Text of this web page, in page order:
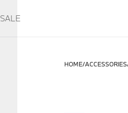
SALE
HOME ACCESSORIES